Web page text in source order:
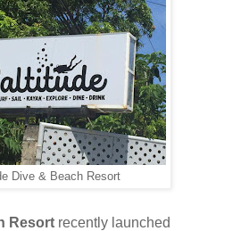
Dive & Beach Resort
Resort recently launched